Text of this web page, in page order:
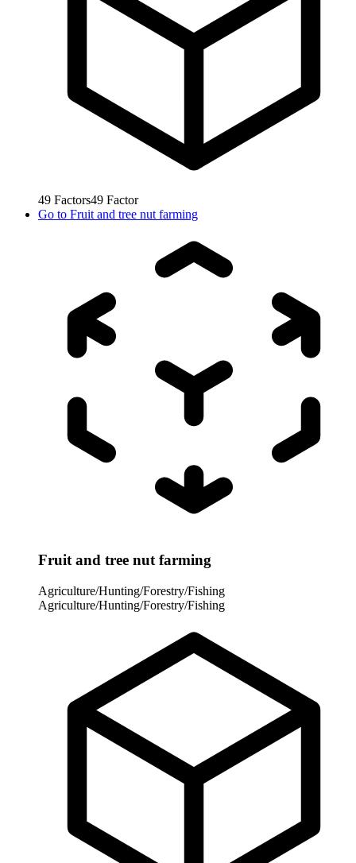
49 Factors49 Factor
Go to Fruit and tree nut farming
Fruit and tree nut farming
Agriculture/Hunting/Forestry/Fishing
Agriculture/Hunting/Forestry/Fishing